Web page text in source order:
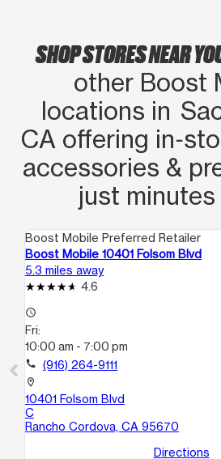
SHOP STORES NEAR
other Boost
locations in
CA offering
accessories &
just minutes
Boost Mobile Preferred Retailer
Boost Mobile 10401 Folsom Blvd
5.3 miles away
4.6
access_time
Fri:
10:00 am - 7:00 pm
call (916) 264-9111
location_on
10401 Folsom Blvd
C
Rancho Cordova, CA 95670
Directions